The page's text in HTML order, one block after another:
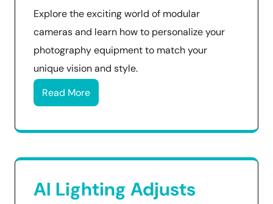
Explore the exciting world of modular
cameras and learn how to personalize your
photography equipment to match your
unique vision and style.
Read More
AI Lighting Adjusts